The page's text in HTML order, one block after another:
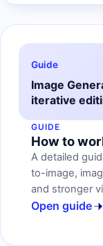
Guide
Image
iterative
GUIDE
How to
A detailed
to-image,
and stronger
Open guide